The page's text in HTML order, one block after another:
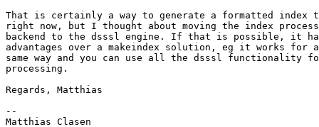
That is certainly a way to generate a formatted index
right now, but I thought about moving the index
backend to the dsssl engine. If that is possible, it has
advantages over a makeindex solution, eg it works for
same way and you can use all the dsssl functionality
processing.
Regards, Matthias
--
Matthias Clasen